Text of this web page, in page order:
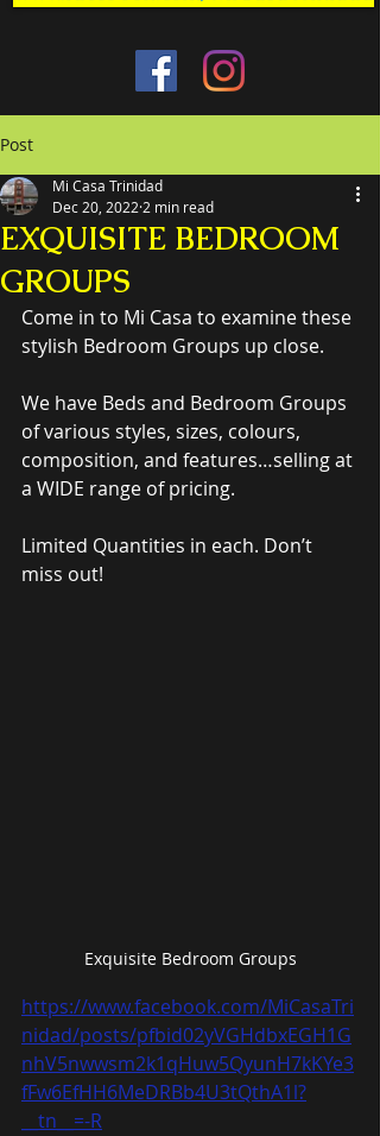
Post
EXQUISITE BEDROOM
GROUPS
Mi Casa Trinidad
Dec 20, 2022 2 min read
Come in to Mi Casa to examine these
stylish Bedroom Groups up close.
We have Beds and Bedroom Groups
of various styles, sizes, colours,
composition, and features…selling at
a WIDE range of pricing.
Limited Quantities in each. Don’t
miss out!
Exquisite Bedroom Groups
https://www.facebook.com/MiCasaTri
nidad/posts/pfbid02yVGHdbxEGH1G
nhV5nwwsm2k1qHuw5QyunH7kKYe3
fFw6EfHH6MeDRBb4U3tQthA1l?
__tn__=-R